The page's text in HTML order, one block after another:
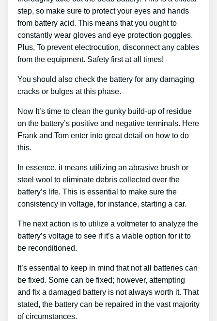
step, so make sure to protect your eyes and hands
from battery acid. This means that you ought to
constantly wear gloves and eye protection goggles.
Plus, To prevent electrocution, disconnect any cables
from the equipment. Safety first at all times!
You should also check the battery for any damaging
cracks or bulges at this phase.
Now It’s time to clean the gunky build-up of residue
on the battery’s positive and negative terminals. Here
Frank and Tom enter into great detail on how to do
this.
In essence, it means utilizing an abrasive brush or
steel wool to eliminate debris collected over the
battery’s life. This is essential to make sure the
consistency in voltage, for instance, starting a car.
The next action is to utilize a voltmeter to analyze the
battery’s voltage to see if it’s a viable option for it to
be reconditioned.
It’s essential to keep in mind that not all batteries can
be fixed. Some can be fixed; however, attempting
and fix a damaged battery is not always worth it. That
stated, the battery can be repaired in the vast majority
of circumstances.